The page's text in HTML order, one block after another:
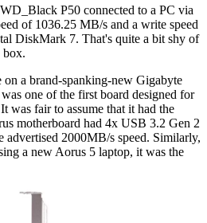
P50 connected to a PC via
of 1036.25 MB/s and a write speed
DiskMark 7. That's quite a bit shy of
box.
a brand-spanking-new Gigabyte
one of the first board designed for
was fair to assume that it had the
motherboard had 4x USB 3.2 Gen 2
advertised 2000MB/s speed. Similarly,
a new Aorus 5 laptop, it was the